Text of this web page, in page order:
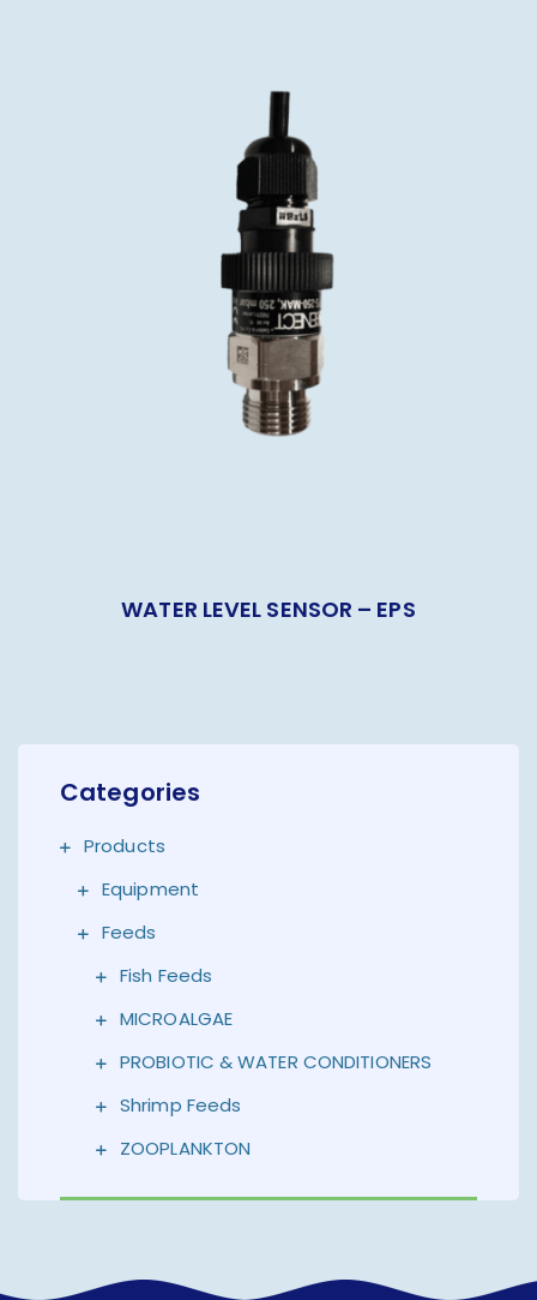
WATER LEVEL SENSOR – EPS
Categories
Products
Equipment
Feeds
Fish Feeds
MICROALGAE
PROBIOTIC & WATER CONDITIONERS
Shrimp Feeds
ZOOPLANKTON